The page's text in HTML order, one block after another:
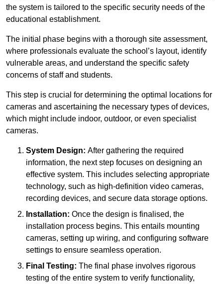
the system is tailored to the specific security needs of the
educational establishment.
The initial phase begins with a thorough site assessment,
where professionals evaluate the school’s layout, identify
vulnerable areas, and understand the specific safety
concerns of staff and students.
This step is crucial for determining the optimal locations for
cameras and ascertaining the necessary types of devices,
which might include indoor, outdoor, or even specialist
cameras.
System Design: After gathering the required
information, the next step focuses on designing an
effective system. This includes selecting appropriate
technology, such as high-definition video cameras,
recording devices, and secure data storage options.
Installation: Once the design is finalised, the
installation process begins. This entails mounting
cameras, setting up wiring, and configuring software
settings to ensure seamless operation.
Final Testing: The final phase involves rigorous
testing of the entire system to verify functionality,